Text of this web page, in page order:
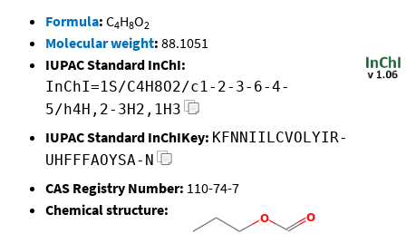
Formula: C4H8O2
Molecular weight: 88.1051
IUPAC Standard InChI:
InChI=1S/C4H8O2/c1-2-3-6-4-
5/h4H,2-3H2,1H3
IUPAC Standard InChIKey: KFNNIILCVOLYIR-
UHFFFAOYSA-N
CAS Registry Number: 110-74-7
Chemical structure: